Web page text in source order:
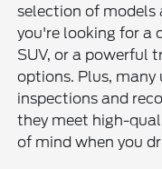
selection of models
you're looking for a
SUV, or a powerful
options. Plus, many
inspections and
they meet high-
of mind when you